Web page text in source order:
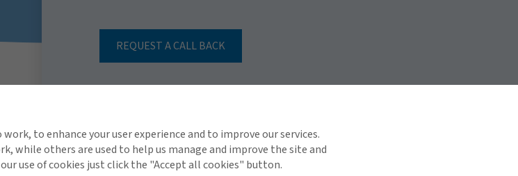
REQUEST A CALL BACK
to enhance your user experience and to improve our services.
while others are used to help us manage and improve the site and
use of cookies just click the "Accept all cookies" button.